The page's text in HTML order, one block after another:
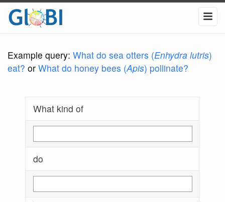
Example query: What do sea otters (Enhydra lutris)
eat? or What do honey bees (Apis) pollinate?
What kind of
do